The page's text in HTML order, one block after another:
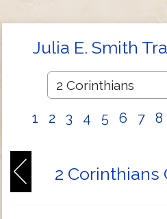
Julia E. Smith
1 2 3 4 5 6 7 8
2 Corinthians